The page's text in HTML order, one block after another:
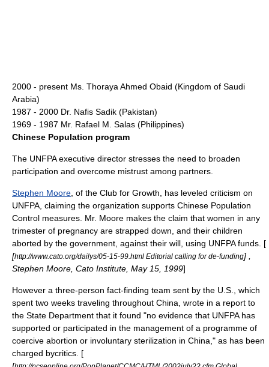
2000 - present Ms. Thoraya Ahmed Obaid (Kingdom of Saudi
Arabia)
1987 - 2000 Dr. Nafis Sadik (Pakistan)
1969 - 1987 Mr. Rafael M. Salas (Philippines)
Chinese Population program
The UNFPA executive director stresses the need to broaden
participation and overcome mistrust among partners.
Stephen Moore , of the Club for Growth , has leveled criticism on
UNFPA, claiming the organization supports Chinese Population
Control measures. Mr. Moore makes the claim that women in any
trimester of pregnancy are strapped down, and their children
aborted by the government, against their will, using UNFPA funds. [
[http://www.cato.org/dailys/05-15-99.html Editorial calling for de-funding] ,
Stephen Moore, Cato Institute , May 15, 1999]
However a three-person fact-finding team sent by the U.S., which
spent two weeks traveling throughout China, wrote in a report to
the State Department that it found "no evidence that UNFPA has
supported or participated in the management of a programme of
coercive abortion or involuntary sterilization in China," as has been
charged bycritics. [